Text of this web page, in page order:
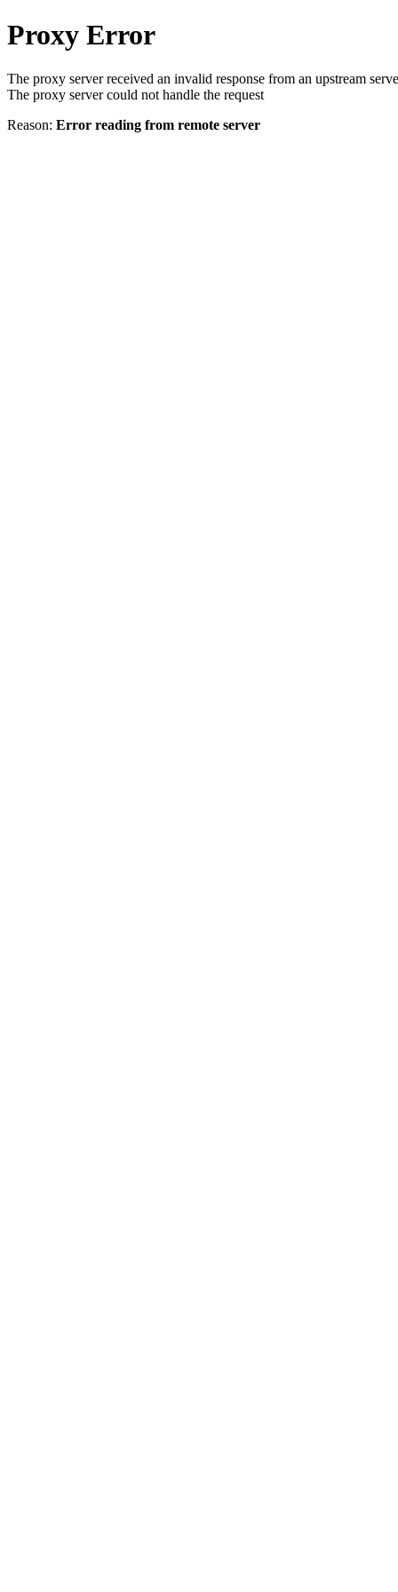
Proxy Error
The proxy server received an invalid response from an upstream
The proxy server could not handle the request
Reason: Error reading from remote server